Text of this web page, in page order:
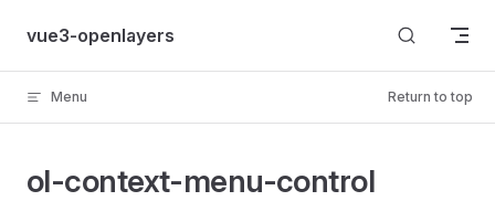
Skip to content
vue3-openlayers
Menu Return to top
ol-context-menu-control